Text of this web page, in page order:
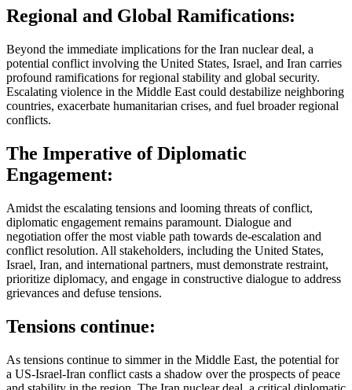
Regional and Global Ramifications:
Beyond the immediate implications for the Iran nuclear deal, a
potential conflict involving the United States, Israel, and Iran carries
profound ramifications for regional stability and global security.
Escalating violence in the Middle East could destabilize neighboring
countries, exacerbate humanitarian crises, and fuel broader regional
conflicts.
The Imperative of Diplomatic
Engagement:
Amidst the escalating tensions and looming threats of conflict,
diplomatic engagement remains paramount. Dialogue and
negotiation offer the most viable path towards de-escalation and
conflict resolution. All stakeholders, including the United States,
Israel, Iran, and international partners, must demonstrate restraint,
prioritize diplomacy, and engage in constructive dialogue to address
grievances and defuse tensions.
Tensions continue:
As tensions continue to simmer in the Middle East, the potential for
a US-Israel-Iran conflict casts a shadow over the prospects of peace